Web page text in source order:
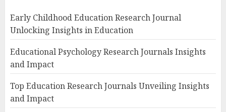
Early Childhood Education Research Journal
Unlocking Insights in Education
Educational Psychology Research Journals Insights
and Impact
Top Education Research Journals Unveiling Insights
and Impact